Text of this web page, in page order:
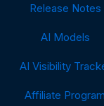
Release Notes
AI Models
AI Visibility
Affiliate Program